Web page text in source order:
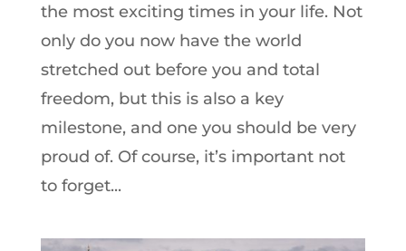
the most exciting times in your life. Not
only do you now have the world
stretched out before you and total
freedom, but this is also a key
milestone, and one you should be very
proud of. Of course, it’s important not
to forget...